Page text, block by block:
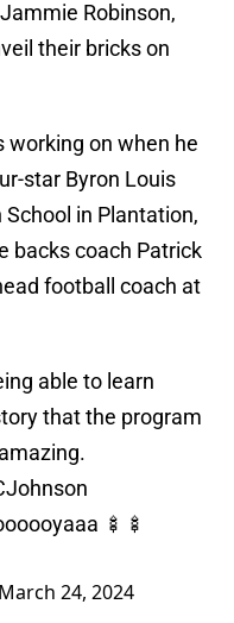
Robinson,
their bricks on
working on when he
star Byron Louis
in Plantation,
backs coach Patrick
football coach at
able to learn
that the program
🍢🍢
March 24, 2024